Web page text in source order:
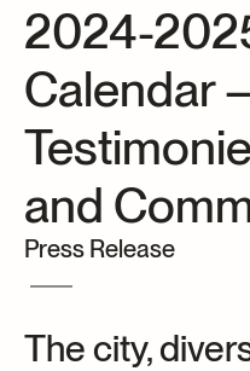
Archives and
2024-
Calendar
and
Press Release
The city,